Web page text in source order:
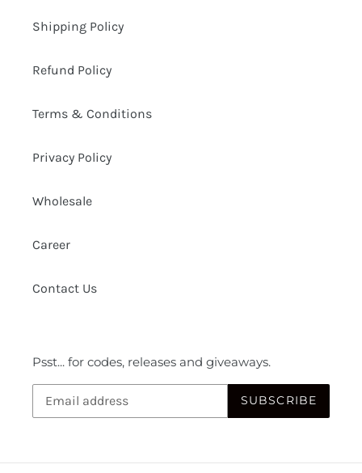
Shipping Policy
Refund Policy
Terms & Conditions
Privacy Policy
Wholesale
Career
Contact Us
Psst... for codes, releases and giveaways.
SUBSCRIBE